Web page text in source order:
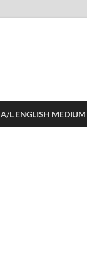
A/L ENGLISH MEDIUM